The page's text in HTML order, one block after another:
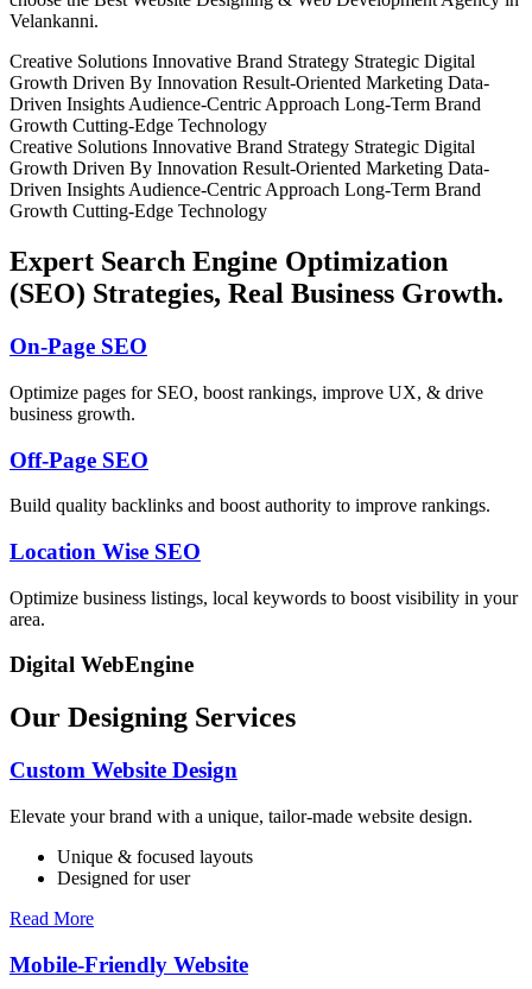
Velankanni.
Creative Solutions Innovative Brand Strategy Strategic Digital
Growth Driven By Innovation Result-Oriented Marketing Data-
Driven Insights Audience-Centric Approach Long-Term Brand
Growth Cutting-Edge Technology
Creative Solutions Innovative Brand Strategy Strategic Digital
Growth Driven By Innovation Result-Oriented Marketing Data-
Driven Insights Audience-Centric Approach Long-Term Brand
Growth Cutting-Edge Technology
Expert Search Engine Optimization
(SEO) Strategies, Real Business Growth.
On-Page SEO
Optimize pages for SEO, boost rankings, improve UX, & drive
business growth.
Off-Page SEO
Build quality backlinks and boost authority to improve rankings.
Location Wise SEO
Optimize business listings, local keywords to boost visibility in your
area.
Digital WebEngine
Our Designing Services
Custom Website Design
Elevate your brand with a unique, tailor-made website design.
Unique & focused layouts
Designed for user
Read More
Mobile-Friendly Website